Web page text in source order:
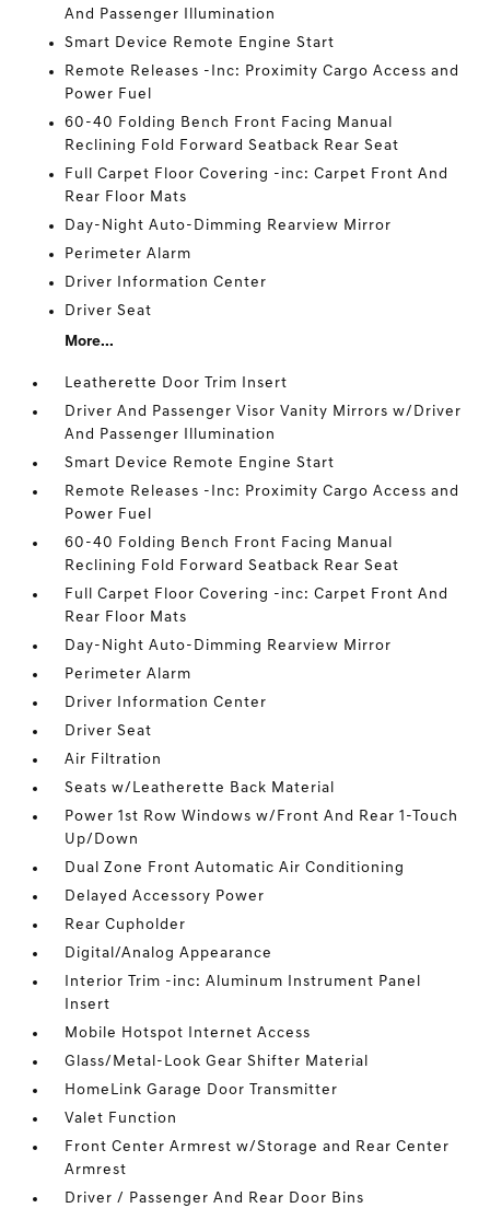
And Passenger Illumination
Smart Device Remote Engine Start
Remote Releases -Inc: Proximity Cargo Access and
Power Fuel
60-40 Folding Bench Front Facing Manual
Reclining Fold Forward Seatback Rear Seat
Full Carpet Floor Covering -inc: Carpet Front And
Rear Floor Mats
Day-Night Auto-Dimming Rearview Mirror
Perimeter Alarm
Driver Information Center
Driver Seat
More...
Leatherette Door Trim Insert
Driver And Passenger Visor Vanity Mirrors w/Driver
And Passenger Illumination
Smart Device Remote Engine Start
Remote Releases -Inc: Proximity Cargo Access and
Power Fuel
60-40 Folding Bench Front Facing Manual
Reclining Fold Forward Seatback Rear Seat
Full Carpet Floor Covering -inc: Carpet Front And
Rear Floor Mats
Day-Night Auto-Dimming Rearview Mirror
Perimeter Alarm
Driver Information Center
Driver Seat
Air Filtration
Seats w/Leatherette Back Material
Power 1st Row Windows w/Front And Rear 1-Touch
Up/Down
Dual Zone Front Automatic Air Conditioning
Delayed Accessory Power
Rear Cupholder
Digital/Analog Appearance
Interior Trim -inc: Aluminum Instrument Panel
Insert
Mobile Hotspot Internet Access
Glass/Metal-Look Gear Shifter Material
HomeLink Garage Door Transmitter
Valet Function
Front Center Armrest w/Storage and Rear Center
Armrest
Driver / Passenger And Rear Door Bins